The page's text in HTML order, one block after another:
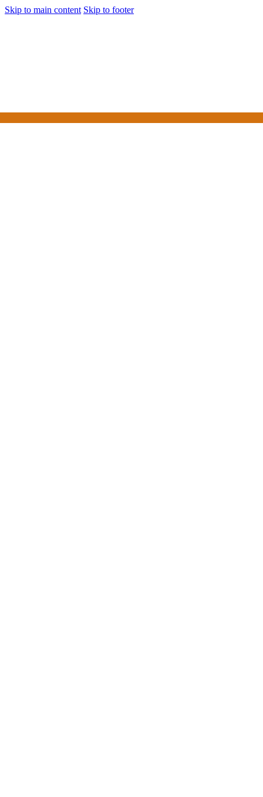
Skip to main content Skip to footer